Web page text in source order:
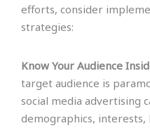
efforts, consider
strategies:
Know Your Audience
target audience is
social media advertising
demographics,